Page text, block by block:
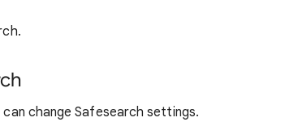
change Safesearch settings.